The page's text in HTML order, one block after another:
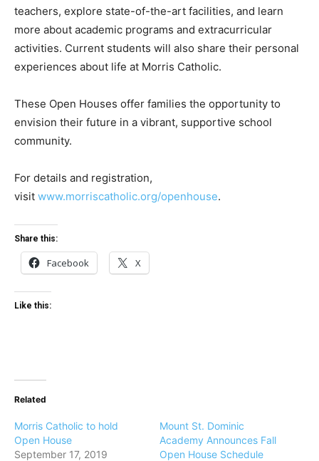
teachers, explore state-of-the-art facilities, and learn
more about academic programs and extracurricular
activities. Current students will also share their personal
experiences about life at Morris Catholic.
These Open Houses offer families the opportunity to
envision their future in a vibrant, supportive school
community.
For details and registration,
visit www.morriscatholic.org/openhouse.
Share this:
Facebook X
Like this:
Related
Morris Catholic to hold
Open House
September 17, 2019
Mount St. Dominic
Academy Announces Fall
Open House Schedule